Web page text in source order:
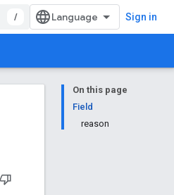
/ Sign in
On this page
Field
reason